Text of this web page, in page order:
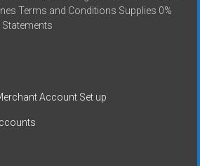
Terms and Conditions Supplies 0%
Account Set up